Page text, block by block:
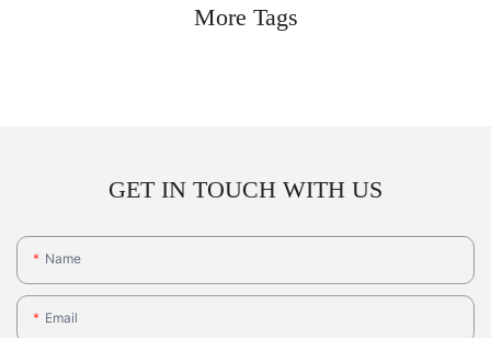
More Tags
GET IN TOUCH WITH US
Name
Email